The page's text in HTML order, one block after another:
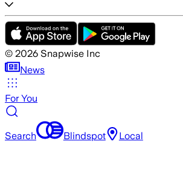
© 2026 Snapwise Inc
News
For You
Search Blindspot Local